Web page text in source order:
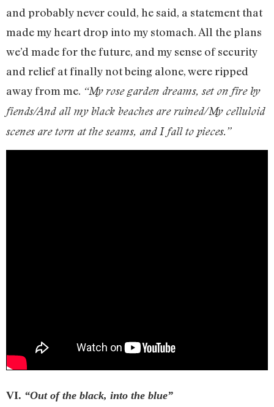
and probably never could, he said, a statement that
made my heart drop into my stomach. All the plans
we’d made for the future, and my sense of security
and relief at finally not being alone, were ripped
away from me. “My rose garden dreams, set on fire by
fiends/And all my black beaches are ruined/My celluloid
scenes are torn at the seams, and I fall to pieces.”
VI. “Out of the black, into the blue”